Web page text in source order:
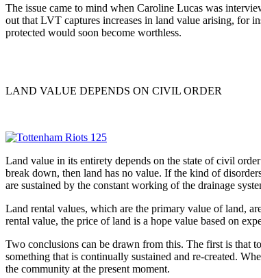
The issue came to mind when Caroline Lucas was
out that LVT captures increases in land value arising, for
protected would soon become worthless.
LAND VALUE DEPENDS ON CIVIL ORDER
Land value in its entirety depends on the state of civil
break down, then land has no value. If the kind of
are sustained by the constant working of the drainage
Land rental values, which are the primary value of land,
rental value, the price of land is a hope value based on
Two conclusions can be drawn from this. The first is that
something that is continually sustained and re-created.
the community at the present moment.